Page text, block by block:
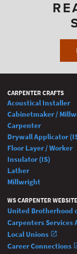
CARPENTER CRAFTS
Acoustical Installer
Cabinetmaker /
Carpenter
Drywall Applicator
Floor Layer / Worker
Insulator (IS)
Lather
Millwright
WS CARPENTER
United Brotherhood
Carpenters
Local Unions
Career Connections